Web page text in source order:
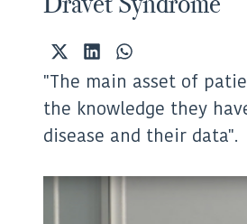
Share
on
X
(Twitter)
Share
on
LinkedIn
Share
on
WhatsApp
"The main asset of
the knowledge they
disease and their data".